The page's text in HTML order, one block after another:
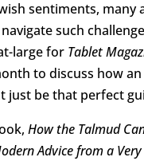
sentiments, many
such
large for Tablet
to discuss how
just be that perfect
How the Talmud
Advice from a